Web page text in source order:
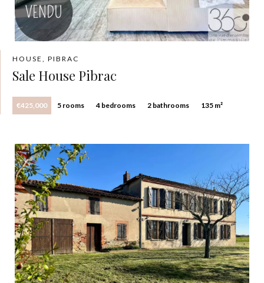
HOUSE, PIBRAC
Sale House Pibrac
€425,000 5 rooms 4 bedrooms 2 bathrooms 135 m²